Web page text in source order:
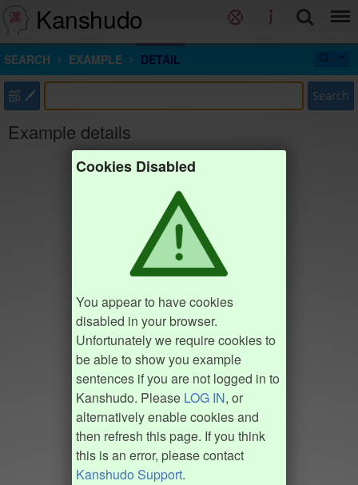
Kanshudo
SEARCH EXAMPLE DETAIL
部 Search
Example details
Cookies Disabled
You appear to have cookies
disabled in your browser.
Unfortunately we require cookies to
be able to show you example
sentences if you are not logged in to
Kanshudo. Please LOG IN, or
alternatively enable cookies and
then refresh this page. If you think
this is an error, please contact
Kanshudo Support.